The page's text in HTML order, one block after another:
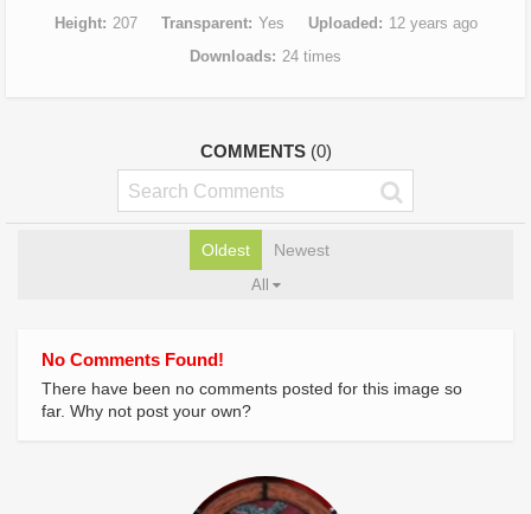
Height
207 Transparent Yes Uploaded
12 years ago
Downloads 24 times
COMMENTS (0)
Oldest Newest
All
No Comments Found!
There have been no comments posted for this image so
far. Why not post your own?